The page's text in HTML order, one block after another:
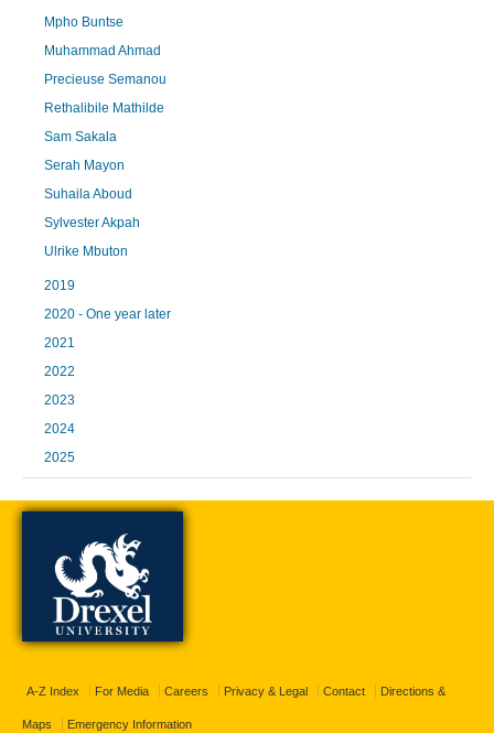
Mpho Buntse
Muhammad Ahmad
Precieuse Semanou
Rethalibile Mathilde
Sam Sakala
Serah Mayon
Suhaila Aboud
Sylvester Akpah
Ulrike Mbuton
2019
2020 - One year later
2021
2022
2023
2024
2025
A-Z Index For Media Careers Privacy & Legal Contact Directions &
Maps Emergency Information